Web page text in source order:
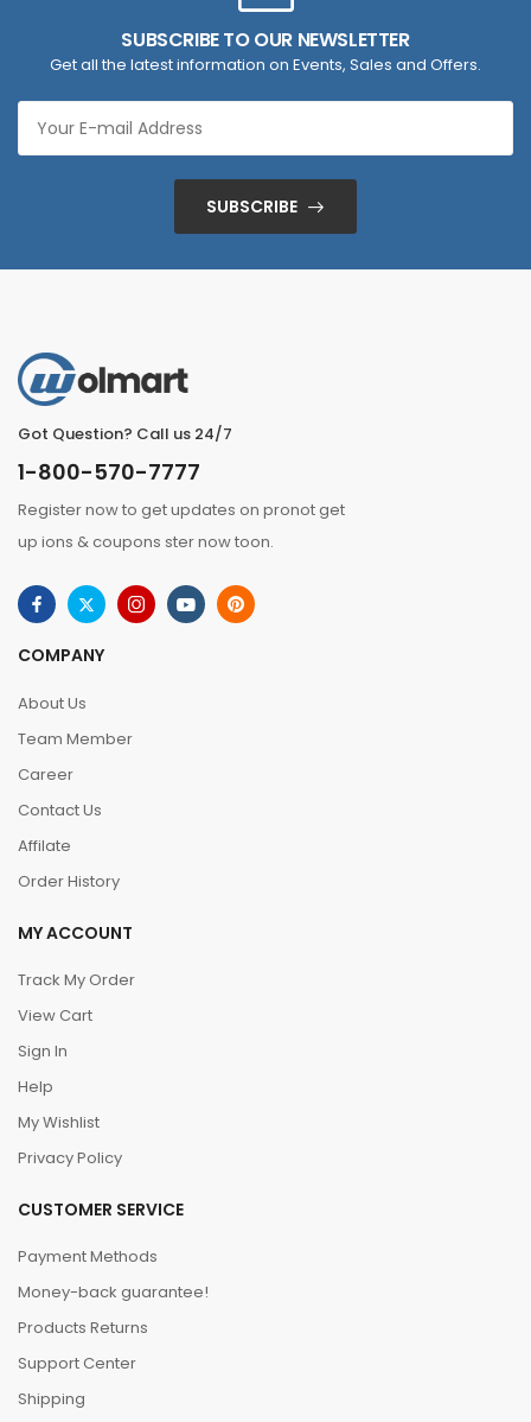
SUBSCRIBE TO OUR NEWSLETTER
Get all the latest information on Events, Sales and Offers.
SUBSCRIBE
Got Question? Call us 24/7
1-800-570-7777
Register now to get updates on pronot get
up ions & coupons ster now toon.
COMPANY
About Us
Team Member
Career
Contact Us
Affilate
Order History
MY ACCOUNT
Track My Order
View Cart
Sign In
Help
My Wishlist
Privacy Policy
CUSTOMER SERVICE
Payment Methods
Money-back guarantee!
Products Returns
Support Center
Shipping